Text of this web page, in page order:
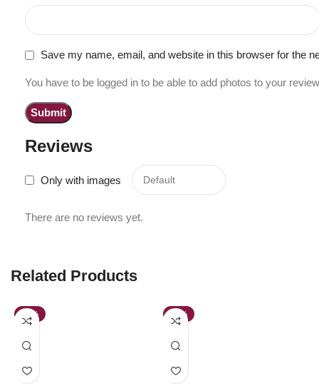
Reviews
Only with images
There are no reviews yet.
Save my name, email, and website in this browser for the
You have to be logged in to be able to add photos to your
Related Products
-43% -52%